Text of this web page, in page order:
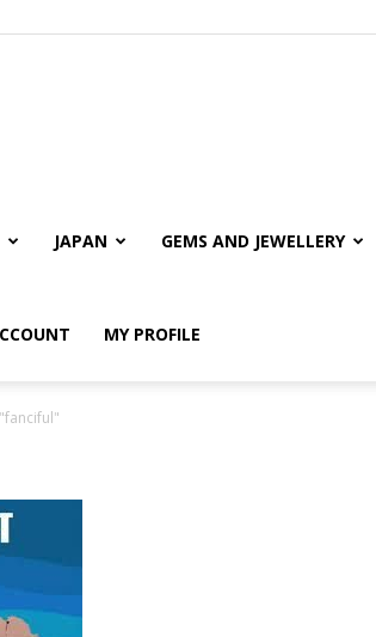
JAPAN GEMS AND JEWELLERY
MY PROFILE